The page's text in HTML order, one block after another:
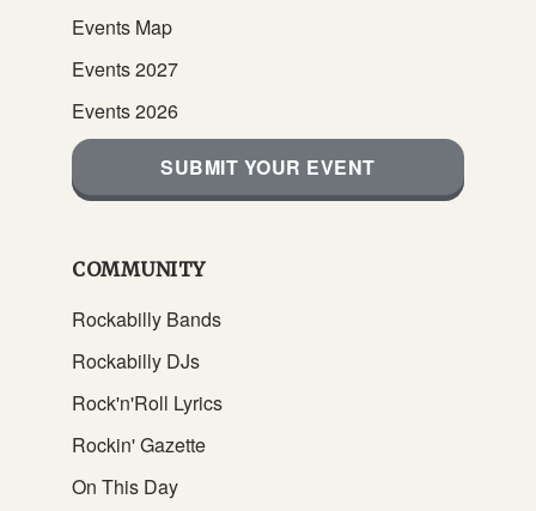
Events Map
Events 2027
Events 2026
SUBMIT YOUR EVENT
COMMUNITY
Rockabilly Bands
Rockabilly DJs
Rock'n'Roll Lyrics
Rockin' Gazette
On This Day